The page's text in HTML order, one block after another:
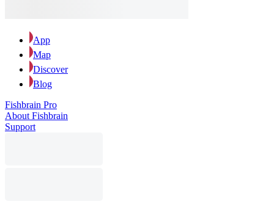
App
Map
Discover
Blog
Fishbrain Pro
About Fishbrain
Support